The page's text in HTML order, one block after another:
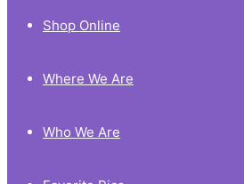
Shop Online
Where We Are
Who We Are